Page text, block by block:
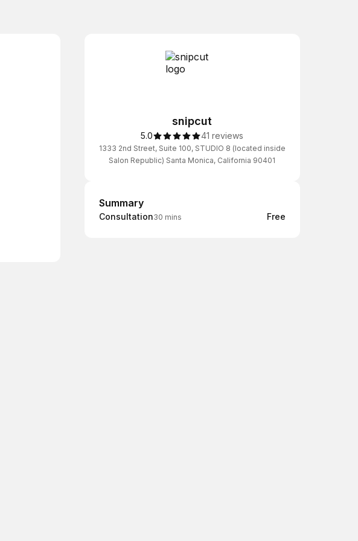
snipcut
5.0 41 reviews
1333 2nd Street, Suite 100, STUDIO 8 (located inside
Salon Republic) Santa Monica, California 90401
Summary
Summary
Consultation30 mins Free